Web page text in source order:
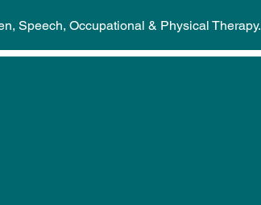
Speech, Occupational & Physical Therapy.